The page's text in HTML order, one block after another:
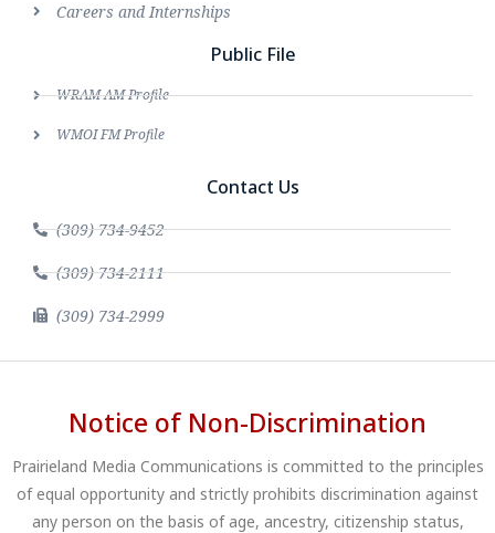
Careers and Internships
Public File
WRAM AM Profile
WMOI FM Profile
Contact Us
(309) 734-9452
(309) 734-2111
(309) 734-2999
Notice of Non-Discrimination
Prairieland Media Communications is committed to the principles
of equal opportunity and strictly prohibits discrimination against
any person on the basis of age, ancestry, citizenship status,